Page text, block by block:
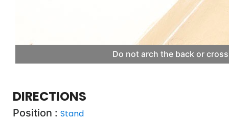
Do not arch the back or
DIRECTIONS
Position : Stand